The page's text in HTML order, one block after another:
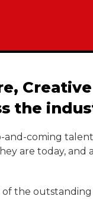
the
coming
are today, and
of the